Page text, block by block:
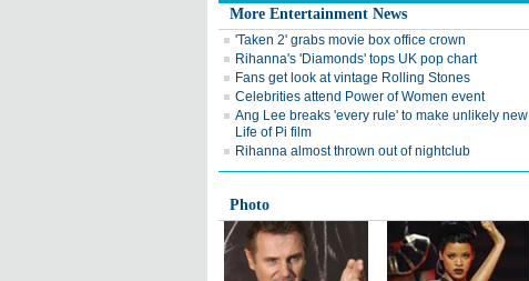
More Entertainment News
'Taken 2' grabs movie box office crown
Rihanna's 'Diamonds' tops UK pop chart
Fans get look at vintage Rolling Stones
Celebrities attend Power of Women event
Ang Lee breaks 'every rule' to make unlikely new
Life of Pi film
Rihanna almost thrown out of nightclub
Photo